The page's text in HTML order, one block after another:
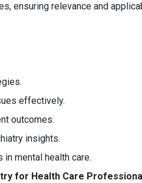
ensuring relevance and
effectively.
outcomes.
insights.
mental health care.
for Health Care